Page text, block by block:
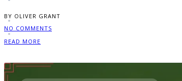
BY OLIVER GRANT
NO COMMENTS
READ MORE